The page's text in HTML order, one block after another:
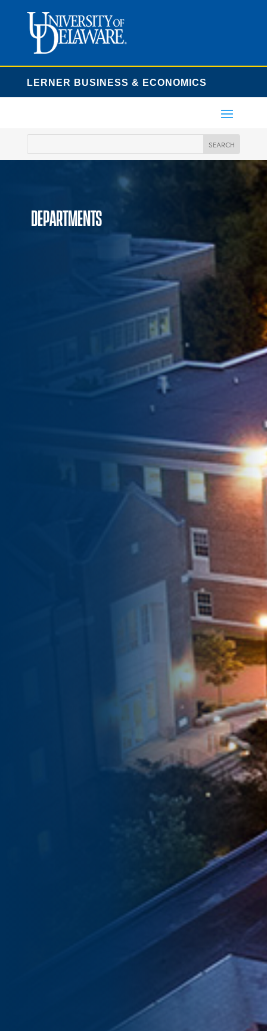
LERNER BUSINESS & ECONOMICS
Departments